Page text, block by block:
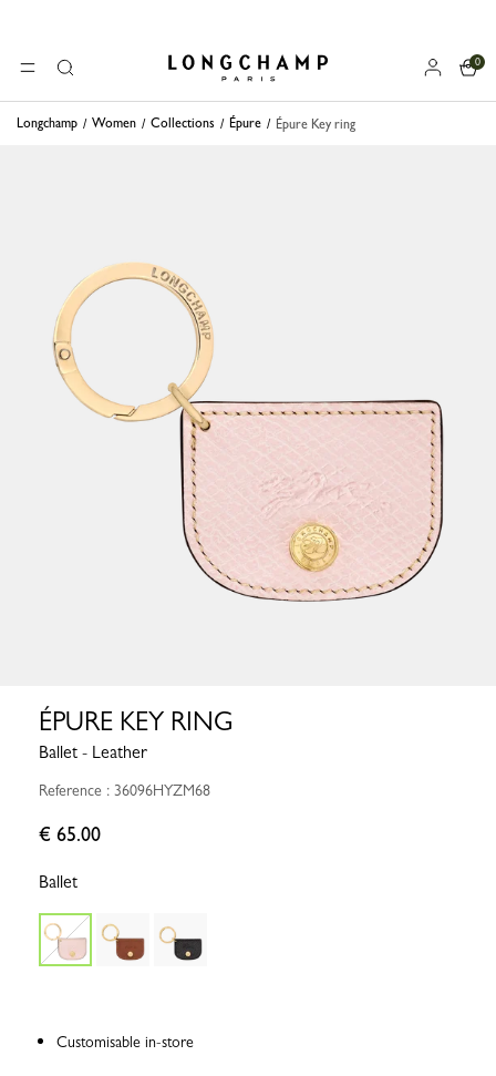
MENUSearch Longchamp - Home
0
Longchamp Women Collections Épure Épure Key ring
ÉPURE KEY RING
Ballet - Leather
Reference : 36096HYZM68
€ 65.00
Ballet
Customisable in-store